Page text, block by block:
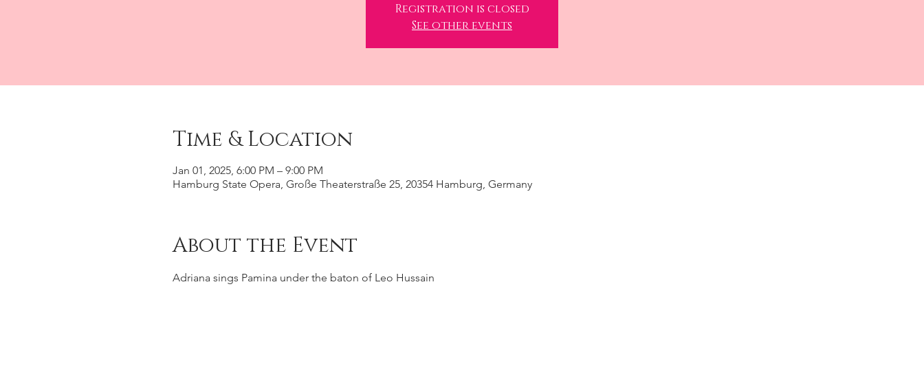
Registration is closed
See other events
Time & Location
Jan 01, 2025, 6:00 PM – 9:00 PM
Hamburg State Opera, Große Theaterstraße 25, 20354 Hamburg, Germany
About the Event
Adriana sings Pamina under the baton of Leo Hussain